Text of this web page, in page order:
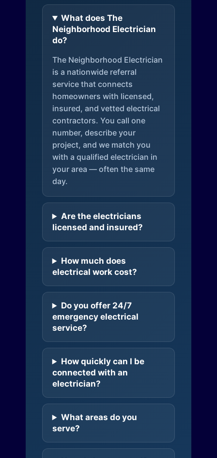
What does The
Neighborhood Electrician
do?
The Neighborhood Electrician
is a nationwide referral
service that connects
homeowners with licensed,
insured, and vetted electrical
contractors. You call one
number, describe your
project, and we match you
with a qualified electrician in
your area — often the same
day.
Are the electricians
licensed and insured?
How much does
electrical work cost?
Do you offer 24/7
emergency electrical
service?
How quickly can I be
connected with an
electrician?
What areas do you
serve?